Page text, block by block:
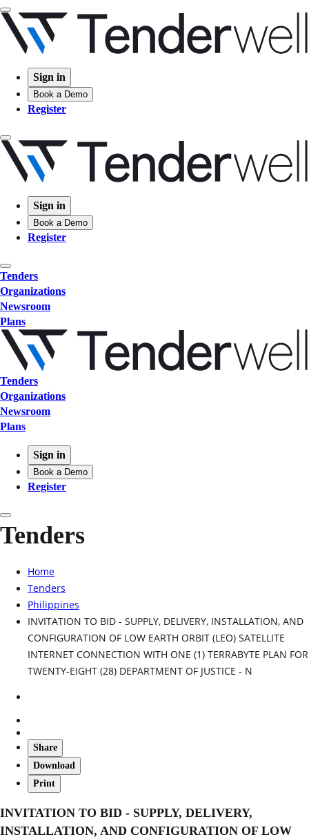
Sign in
Book a Demo
Register
Sign in
Book a Demo
Register
Tenders
Organizations
Newsroom
Plans
Tenders
Organizations
Newsroom
Plans
Sign in
Book a Demo
Register
Tenders
Home
Tenders
Philippines
INVITATION TO BID - SUPPLY, DELIVERY, INSTALLATION, AND
CONFIGURATION OF LOW EARTH ORBIT (LEO) SATELLITE
INTERNET CONNECTION WITH ONE (1) TERRABYTE PLAN FOR
TWENTY-EIGHT (28) DEPARTMENT OF JUSTICE - N
Share
Download
Print
INVITATION TO BID - SUPPLY, DELIVERY,
INSTALLATION, AND CONFIGURATION OF LOW